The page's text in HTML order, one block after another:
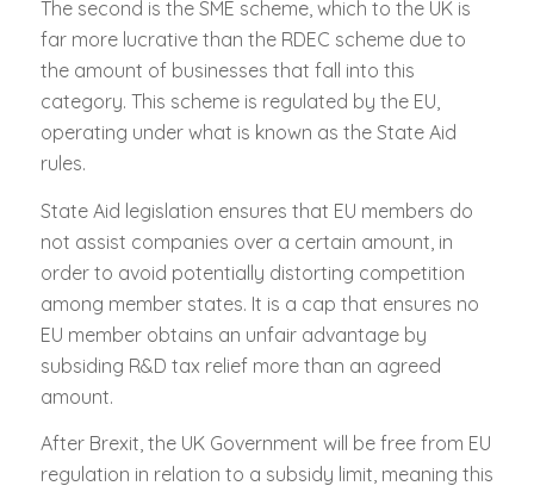
The second is the SME scheme, which to the UK is
far more lucrative than the RDEC scheme due to
the amount of businesses that fall into this
category. This scheme is regulated by the EU,
operating under what is known as the State Aid
rules.
State Aid legislation ensures that EU members do
not assist companies over a certain amount, in
order to avoid potentially distorting competition
among member states. It is a cap that ensures no
EU member obtains an unfair advantage by
subsiding R&D tax relief more than an agreed
amount.
After Brexit, the UK Government will be free from EU
regulation in relation to a subsidy limit, meaning this